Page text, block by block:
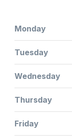
Monday
Tuesday
Wednesday
Thursday
Friday